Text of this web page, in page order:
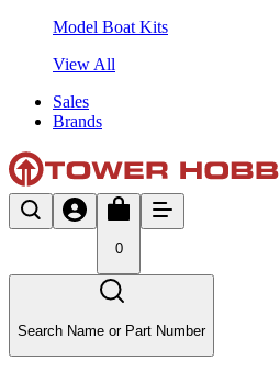
Model Boat Kits
View All
Sales
Brands
0
Search Name or Part Number